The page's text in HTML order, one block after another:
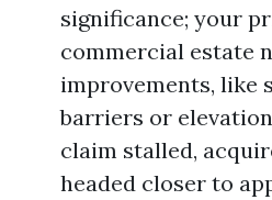
significance; your
commercial estate
improvements, like
barriers or
claim stalled,
headed closer to